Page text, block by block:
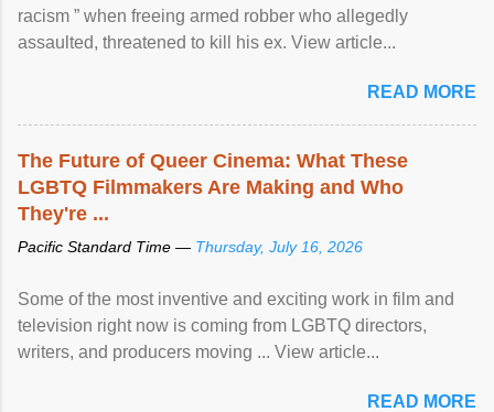
racism ” when freeing armed robber who allegedly
assaulted, threatened to kill his ex. View article...
READ MORE
The Future of Queer Cinema: What These
LGBTQ Filmmakers Are Making and Who
They're ...
Pacific Standard Time — Thursday, July 16, 2026
Some of the most inventive and exciting work in film and
television right now is coming from LGBTQ directors,
writers, and producers moving ... View article...
READ MORE